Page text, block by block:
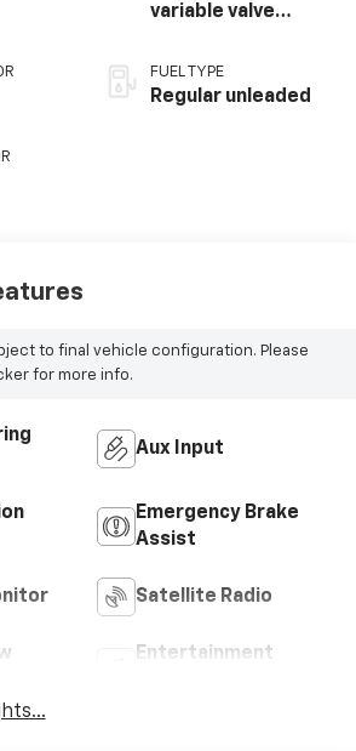
variable valve
unleaded, engine
with cylinder
FUEL TYPE
Regular unleaded
to final vehicle configuration. Please
for more info.
Aux Input
Emergency Brake
Assist
Satellite Radio
Entertainment